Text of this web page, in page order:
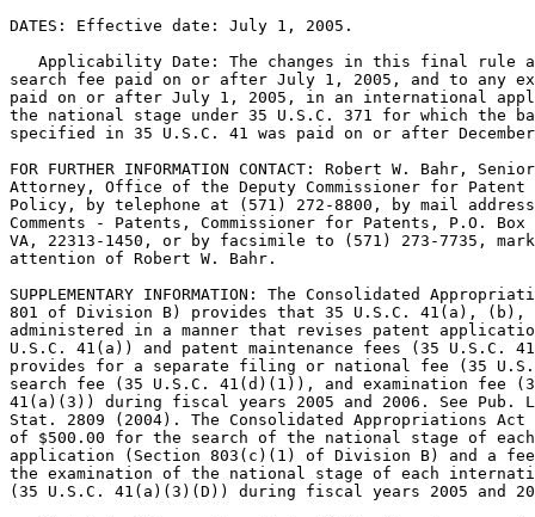
DATES: Effective date: July 1, 2005.
Applicability Date: The changes in this final rule
search fee paid on or after July 1, 2005, and to any
paid on or after July 1, 2005, in an international
the national stage under 35 U.S.C. 371 for which the
specified in 35 U.S.C. 41 was paid on or after
FOR FURTHER INFORMATION CONTACT: Robert W. Bahr,
Attorney, Office of the Deputy Commissioner for Patent
Policy, by telephone at (571) 272-8800, by mail
Comments - Patents, Commissioner for Patents, P.O.
VA, 22313-1450, or by facsimile to (571) 273-7735,
attention of Robert W. Bahr.
SUPPLEMENTARY INFORMATION: The Consolidated
801 of Division B) provides that 35 U.S.C. 41(a), (b),
administered in a manner that revises patent
U.S.C. 41(a)) and patent maintenance fees (35 U.S.C.
provides for a separate filing or national fee (35
search fee (35 U.S.C. 41(d)(1)), and examination fee
41(a)(3)) during fiscal years 2005 and 2006. See Pub.
Stat. 2809 (2004). The Consolidated Appropriations
of $500.00 for the search of the national stage of
application (Section 803(c)(1) of Division B) and a
the examination of the national stage of each
(35 U.S.C. 41(a)(3)(D)) during fiscal years 2005 and